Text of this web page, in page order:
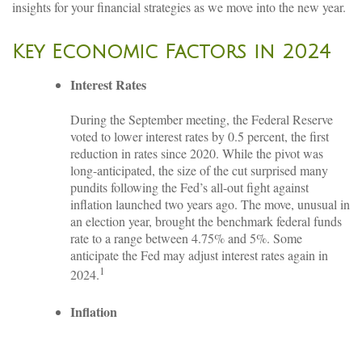
insights for your financial strategies as we move into the new year.
Key Economic Factors in 2024
Interest Rates
During the September meeting, the Federal Reserve
voted to lower interest rates by 0.5 percent, the first
reduction in rates since 2020. While the pivot was
long-anticipated, the size of the cut surprised many
pundits following the Fed’s all-out fight against
inflation launched two years ago. The move, unusual in
an election year, brought the benchmark federal funds
rate to a range between 4.75% and 5%. Some
anticipate the Fed may adjust interest rates again in
2024.1
Inflation